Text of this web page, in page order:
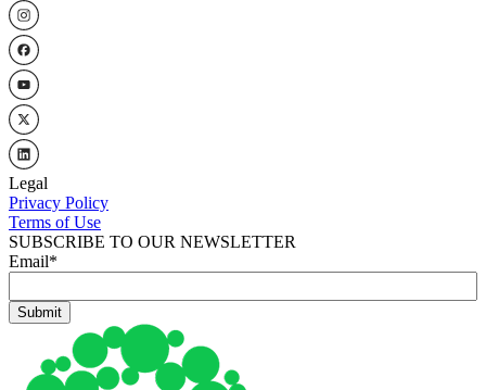
Legal
Privacy Policy
Terms of Use
SUBSCRIBE TO OUR NEWSLETTER
Email*